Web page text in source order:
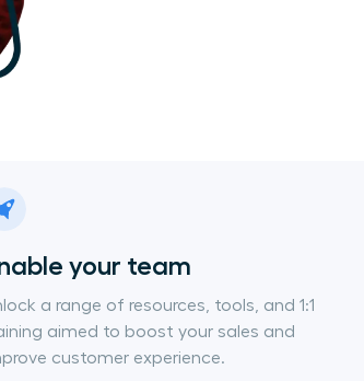
your team
a range of resources, tools, and 1:1
aimed to boost your sales and
customer experience.